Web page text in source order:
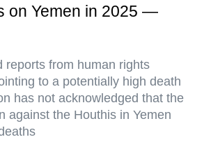
on Yemen in 2025 —
reports from human rights
to a potentially high death
has not acknowledged that the
against the Houthis in Yemen